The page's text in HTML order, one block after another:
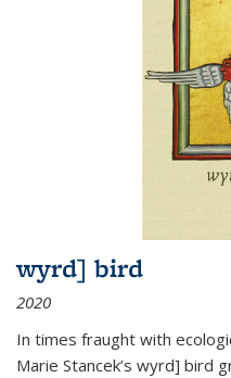
wyrd] bird
2020
In times fraught with
Marie Stancek’s wyrd] bird